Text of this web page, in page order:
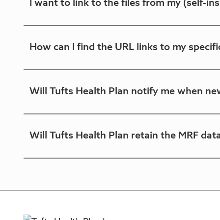
to submit any personally identifying
I want to link to the files from my (self-
to link from the self-insured account's web
How can I find the URL links to my
Will Tufts Health Plan notify me when
guidelines.
Will Tufts Health Plan retain the MRF